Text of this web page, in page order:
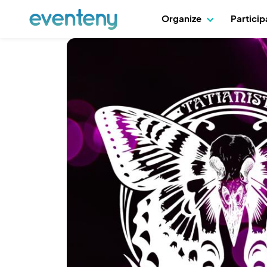
Organize